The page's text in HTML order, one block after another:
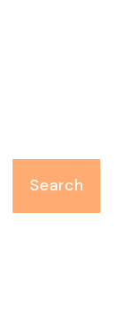
Search